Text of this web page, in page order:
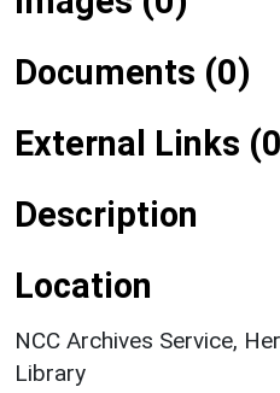
Documents (0)
External Links
Description
Location
NCC Archives Service,
Library